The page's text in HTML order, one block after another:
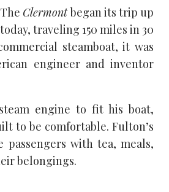
The Clermontbegan its trip up
traveling 150 miles in 30
steamboat, it was
engineer and inventor
engine to fit his boat,
to be comfortable. Fulton’s
passengers with tea, meals,
belongings.